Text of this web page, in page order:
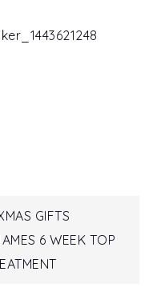
GIFTS
6 WEEK TOP